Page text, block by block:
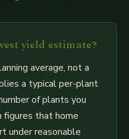
yield estimate?
average, not a
a typical per-plant
of plants you
figures that home
under reasonable